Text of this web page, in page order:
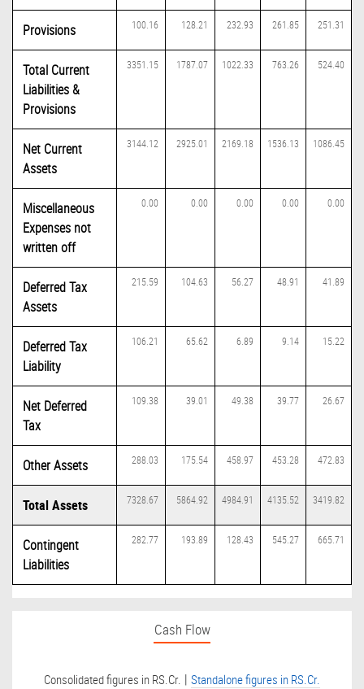
Provisions 100.16 128.21 232.93 261.85 251.31
Total Current
Liabilities &
Provisions
3351.15 1787.07 1022.33 763.26 524.40
Net Current
Assets
3144.12 2925.01 2169.18 1536.13 1086.45
Miscellaneous
Expenses not
written off
0.00 0.00 0.00 0.00 0.00
Deferred Tax
Assets
215.59 104.63 56.27 48.91 41.89
Deferred Tax
Liability
106.21 65.62 6.89 9.14 15.22
Net Deferred
Tax
109.38 39.01 49.38 39.77 26.67
Other Assets 288.03 175.54 458.97 453.28 472.83
Total Assets 7328.67 5864.92 4984.91 4135.52 3419.82
Contingent
Liabilities
282.77 193.89 128.43 545.27 665.71
Cash Flow
Consolidated figures in RS.Cr. | Standalone figures in RS.Cr.